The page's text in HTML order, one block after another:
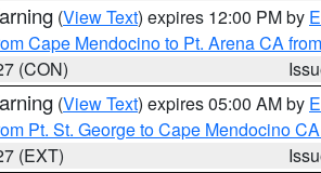
(View Text) expires 12:00 PM by
Cape Mendocino to Pt. Arena CA
(CON)
(View Text) expires 05:00 AM by
Pt. St. George to Cape Mendocino
(EXT)